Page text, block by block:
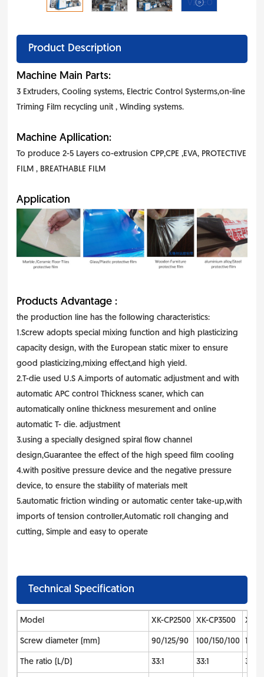
Product Description
Machine Main Parts:
3 Extruders, Cooling systems, Electric Control Systerms,on-line
Triming Film recycling unit , Winding systems.
Machine Apllication:
To produce 2-5 Layers co-extrusion CPP,CPE ,EVA, PROTECTIVE
FILM , BREATHABLE FILM
Application
Products Advantage :
the production line has the following characteristics:
1.Screw adopts special mixing function and high plasticizing
capacity design, with the European static mixer to ensure
good plasticizing,mixing effect,and high yield.
2.T-die used U.S A.imports of automatic adjustment and with
automatic APC control Thickness scaner, which can
automatically online thickness mesurement and online
automatic T- die. adjustment
3.using a specially designed spiral flow channel
design,Guarantee the effect of the high speed film cooling
4.with positive pressure device and the negative pressure
device, to ensure the stability of materials melt
5.automatic friction winding or automatic center take-up,with
imports of tension controller,Automatic roll changing and
cutting, Simple and easy to operate
Technical Specification
Model XK-CP2500 XK-CP3500 XK-
Screw diameter (mm) 90/125/90 100/150/100 110/
The ratio (L/D) 33:1 33:1 33:1